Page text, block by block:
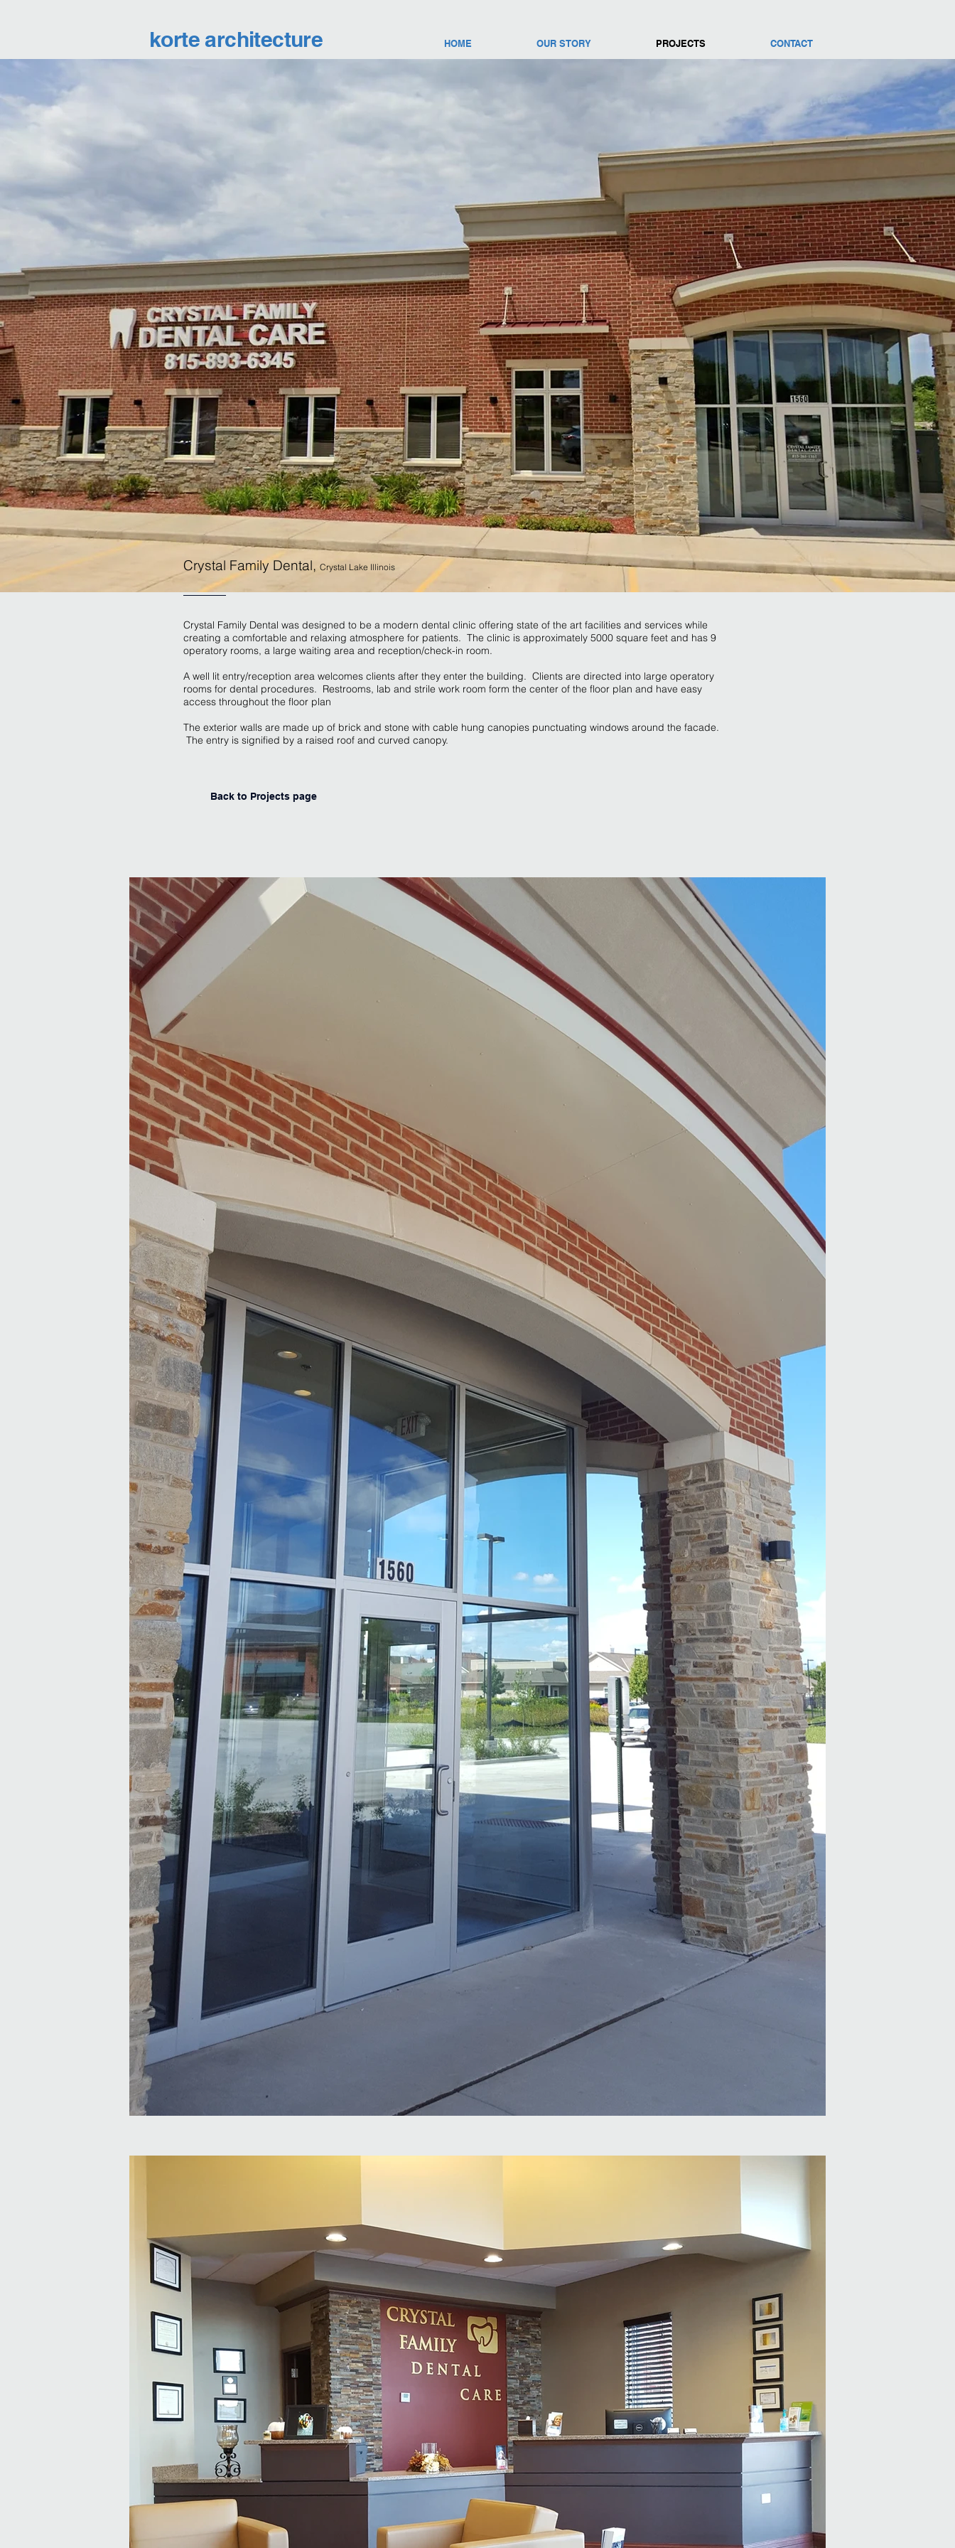
korte architecture HOME OUR STORY PROJECTS CONTACT
Crystal Family Dental, Crystal Lake Illinois
Crystal Family Dental was designed to be a modern dental clinic offering state of the art facilities and services while
creating a comfortable and relaxing atmosphere for patients. The clinic is approximately 5000 square feet and has 9
operatory rooms, a large waiting area and reception/check-in room.
A well lit entry/reception area welcomes clients after they enter the building. Clients are directed into large operatory
rooms for dental procedures. Restrooms, lab and strile work room form the center of the floor plan and have easy
access throughout the floor plan
The exterior walls are made up of brick and stone with cable hung canopies punctuating windows around the facade.
The entry is signified by a raised roof and curved canopy.
Back to Projects page